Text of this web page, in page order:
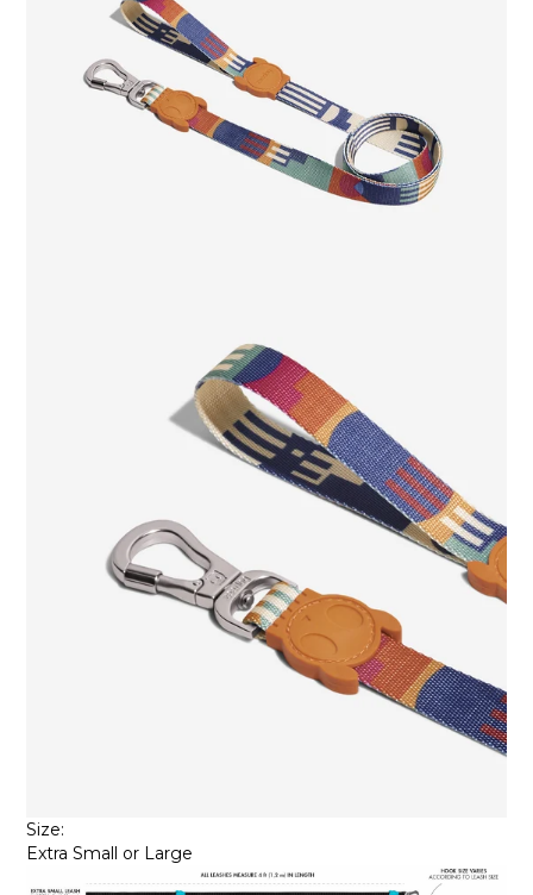
Size:
Extra Small or Large